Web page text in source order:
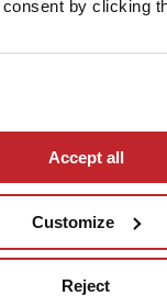
by clicking
Accept all
Customize
Reject